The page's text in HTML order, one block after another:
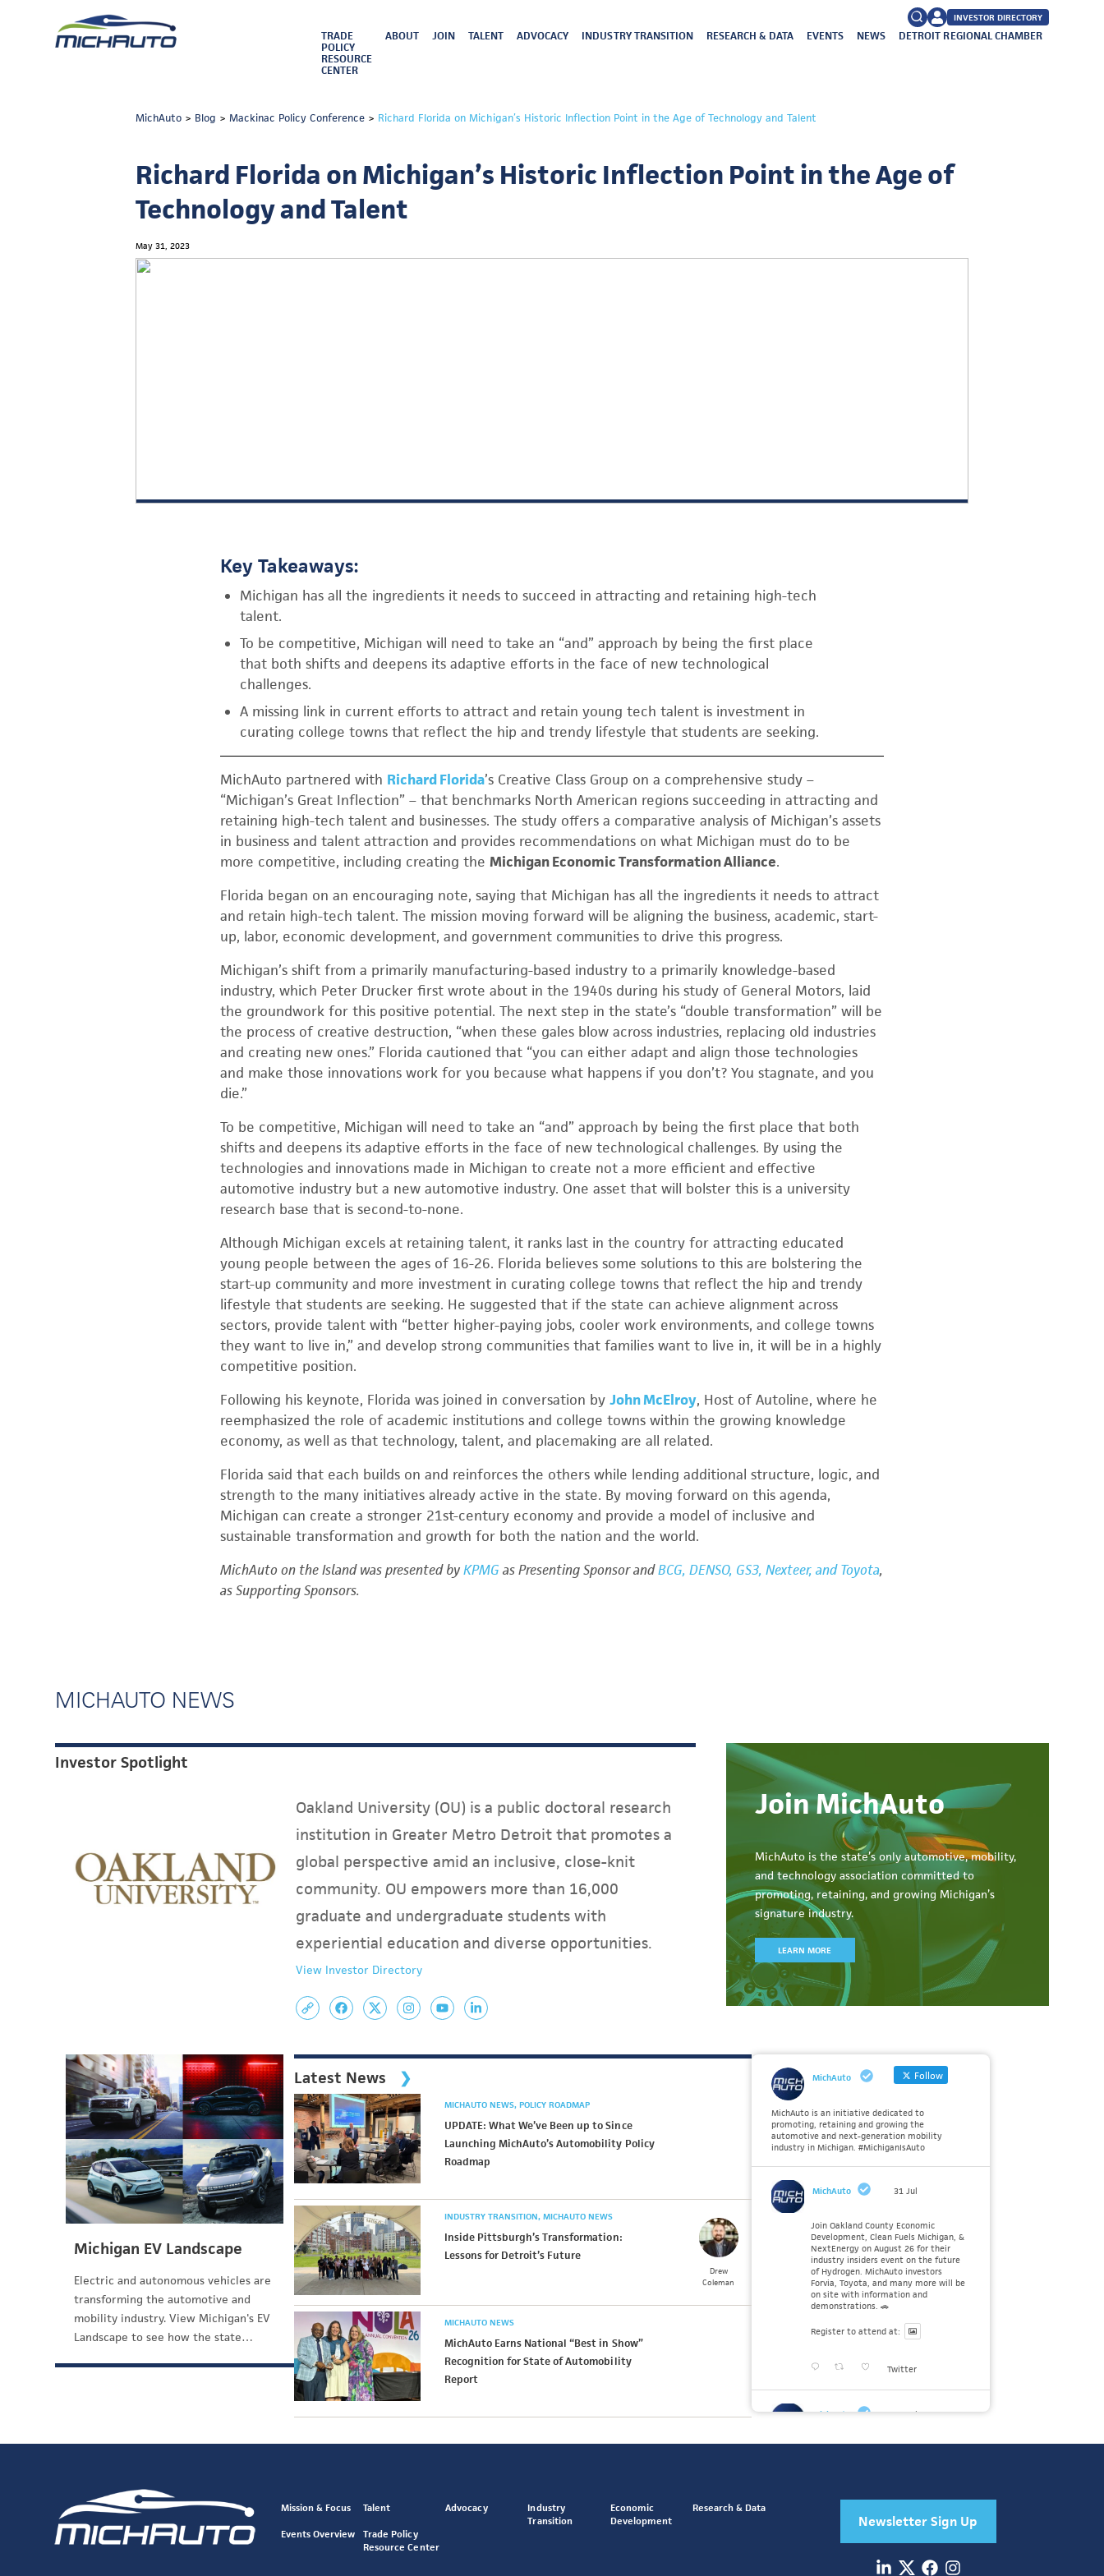
INVESTOR DIRECTORY
TRADE
POLICY
RESOURCE
CENTER
ABOUT JOIN TALENT ADVOCACY INDUSTRY TRANSITION RESEARCH & DATA EVENTS NEWS DETROIT REGIONAL CHAMBER
MichAuto > Blog >Mackinac Policy Conference > Richard Florida on Michigan’s Historic Inflection Point in the Age of Technology and Talent
Richard Florida on Michigan’s Historic Inflection Point in the Age of
Technology and Talent
May 31, 2023
Key Takeaways:
Michigan has all the ingredients it needs to succeed in attracting and retaining high-tech
talent.
To be competitive, Michigan will need to take an “and” approach by being the first place
that both shifts and deepens its adaptive efforts in the face of new technological
challenges.
A missing link in current efforts to attract and retain young tech talent is investment in
curating college towns that reflect the hip and trendy lifestyle that students are seeking.
MichAuto partnered with Richard Florida’s Creative Class Group on a comprehensive study –
“Michigan’s Great Inflection” – that benchmarks North American regions succeeding in attracting and
retaining high-tech talent and businesses. The study offers a comparative analysis of Michigan’s assets
in business and talent attraction and provides recommendations on what Michigan must do to be
more competitive, including creating the Michigan Economic Transformation Alliance.
Florida began on an encouraging note, saying that Michigan has all the ingredients it needs to attract
and retain high-tech talent. The mission moving forward will be aligning the business, academic, start-
up, labor, economic development, and government communities to drive this progress.
Michigan’s shift from a primarily manufacturing-based industry to a primarily knowledge-based
industry, which Peter Drucker first wrote about in the 1940s during his study of General Motors, laid
the groundwork for this positive potential. The next step in the state’s “double transformation” will be
the process of creative destruction, “when these gales blow across industries, replacing old industries
and creating new ones.” Florida cautioned that “you can either adapt and align those technologies
and make those innovations work for you because what happens if you don’t? You stagnate, and you
die.”
To be competitive, Michigan will need to take an “and” approach by being the first place that both
shifts and deepens its adaptive efforts in the face of new technological challenges. By using the
technologies and innovations made in Michigan to create not a more efficient and effective
automotive industry but a new automotive industry. One asset that will bolster this is a university
research base that is second-to-none.
Although Michigan excels at retaining talent, it ranks last in the country for attracting educated
young people between the ages of 16-26. Florida believes some solutions to this are bolstering the
start-up community and more investment in curating college towns that reflect the hip and trendy
lifestyle that students are seeking. He suggested that if the state can achieve alignment across
sectors, provide talent with “better higher-paying jobs, cooler work environments, and college towns
they want to live in,” and develop strong communities that families want to live in, it will be in a highly
competitive position.
Following his keynote, Florida was joined in conversation by John McElroy, Host of Autoline, where he
reemphasized the role of academic institutions and college towns within the growing knowledge
economy, as well as that technology, talent, and placemaking are all related.
Florida said that each builds on and reinforces the others while lending additional structure, logic, and
strength to the many initiatives already active in the state. By moving forward on this agenda,
Michigan can create a stronger 21st-century economy and provide a model of inclusive and
sustainable transformation and growth for both the nation and the world.
MichAuto on the Island was presented byKPMG as Presenting Sponsor andBCG, DENSO, GS3, Nexteer, and Toyota,
as Supporting Sponsors.
MICHAUTO NEWS
Investor Spotlight
Oakland University (OU) is a public doctoral research
institution in Greater Metro Detroit that promotes a
global perspective amid an inclusive, close-knit
community. OU empowers more than 16,000
graduate and undergraduate students with
experiential education and diverse opportunities.
View Investor Directory
Join MichAuto
MichAuto is the state’s only automotive, mobility,
and technology association committed to
promoting, retaining, and growing Michigan’s
signature industry.
LEARN MORE
Michigan EV Landscape
Electric and autonomous vehicles are
transforming the automotive and
mobility industry. View Michigan's EV
Landscape to see how the state…
Latest News
MICHAUTO NEWS POLICY ROADMAP
UPDATE: What We’ve Been up to Since
Launching MichAuto’s Automobility Policy
Roadmap
INDUSTRY TRANSITION MICHAUTO NEWS
Inside Pittsburgh’s Transformation:
Lessons for Detroit’s Future
Drew
Coleman
MICHAUTO NEWS
MichAuto Earns National “Best in Show”
Recognition for State of Automobility
Report
MichAuto Follow
MichAuto is an initiative dedicated to
promoting, retaining and growing the
automotive and next-generation mobility
industry in Michigan. #MichiganIsAuto
MichAuto 31 Jul
Join Oakland County Economic
Development, Clean Fuels Michigan, &
NextEnergy on August 26 for their
industry insiders event on the future
of Hydrogen. MichAuto investors
Forvia, Toyota, and many more will be
on site with information and
demonstrations. 🚗
Register to attend at:
Twitter
MichAuto 30 Jul
challenges and identify the policy
solutions needed to ensure Michigan
Mission & Focus Talent Advocacy
Industry
Transition
Economic
Development
Research & Data
Events Overview
Trade Policy
Resource Center
Newsletter Sign Up